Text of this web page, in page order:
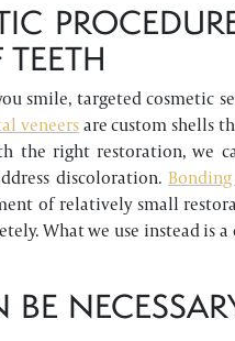
smile, targeted cosmetic
veneersare custom shells
the right restoration, we
discoloration.
of relatively small
What we use instead is